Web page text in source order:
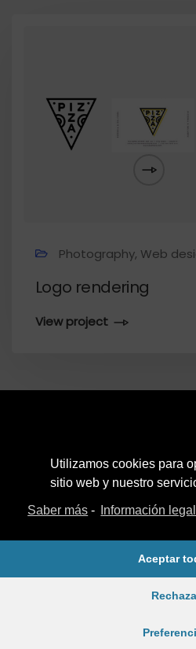
Photography, Web
Logo rendering
View project
Aviso Legal
Política de Privacidad
Política de cookies
Ⓒ 2022. Todos los
Utilizamos cookies para
sitio web y nuestro
Saber más - Información legal
Aceptar